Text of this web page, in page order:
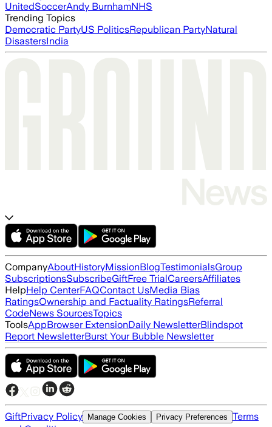
UnitedSoccerAndy BurnhamNHS
Trending Topics
Democratic PartyUS PoliticsRepublican PartyNatural
DisastersIndia
CompanyAboutHistoryMissionBlogTestimonialsGroup
SubscriptionsSubscribeGiftFree TrialCareersAffiliates
HelpHelp CenterFAQContact UsMedia Bias
RatingsOwnership and Factuality RatingsReferral
CodeNews SourcesTopics
ToolsAppBrowser ExtensionDaily NewsletterBlindspot
Report NewsletterBurst Your Bubble Newsletter
GiftPrivacy Policy Manage Cookies Privacy Preferences Terms